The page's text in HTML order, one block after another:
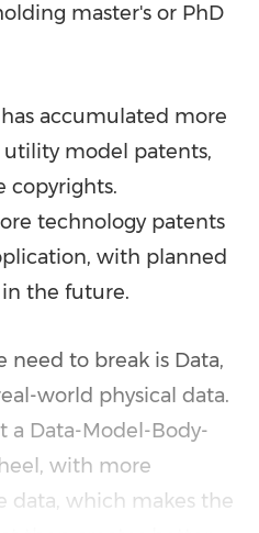
master's or PhD
has accumulated more
model patents,
copyrights.
technology patents
with planned
the future.
need to break is Data,
world physical data.
a Data-Model-Body-
with more
data, which makes the